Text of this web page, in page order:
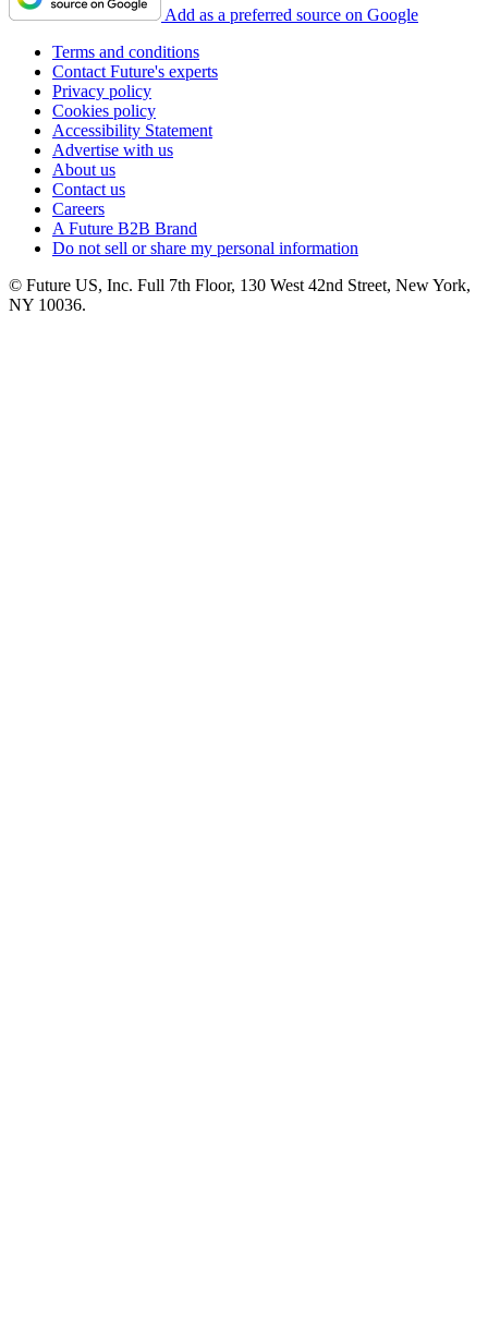
Add as a preferred source on Google
Terms and conditions
Contact Future's experts
Privacy policy
Cookies policy
Accessibility Statement
Advertise with us
About us
Contact us
Careers
A Future B2B Brand
Do not sell or share my personal information
© Future US, Inc. Full 7th Floor, 130 West 42nd Street, New York,
NY 10036.